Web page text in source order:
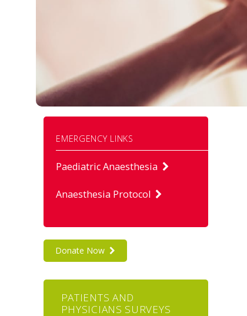
EMERGENCY LINKS
Paediatric Anaesthesia
Anaesthesia Protocol
Donate Now
PATIENTS AND
PHYSICIANS SURVEYS